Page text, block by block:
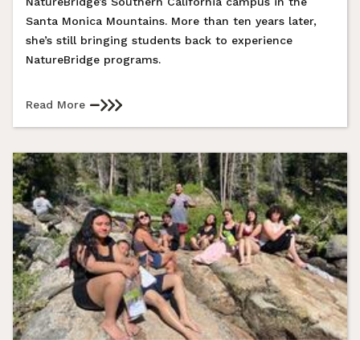
Santa Monica Mountains. More than ten years later,
she’s still bringing students back to experience
NatureBridge programs.
Read More